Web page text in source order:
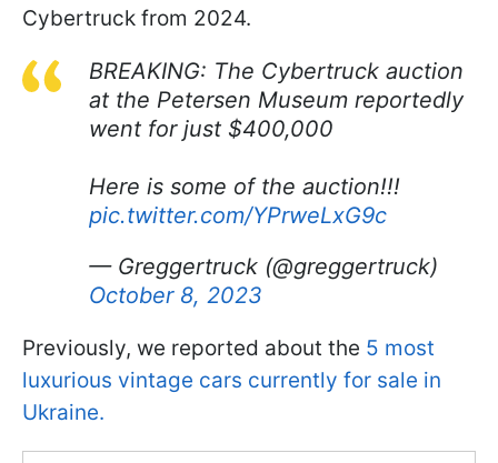
Cybertruck from 2024.
BREAKING: The Cybertruck auction
at the Petersen Museum reportedly
went for just $400,000
Here is some of the auction!!!
pic.twitter.com/YPrweLxG9c
— Greggertruck (@greggertruck)
October 8, 2023
Previously, we reported about the 5 most
luxurious vintage cars currently for sale in
Ukraine.